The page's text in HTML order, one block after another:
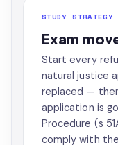
STUDY STRATEGY
Exam
Start every
natural justice
replaced —
application is
Procedure (s
comply with